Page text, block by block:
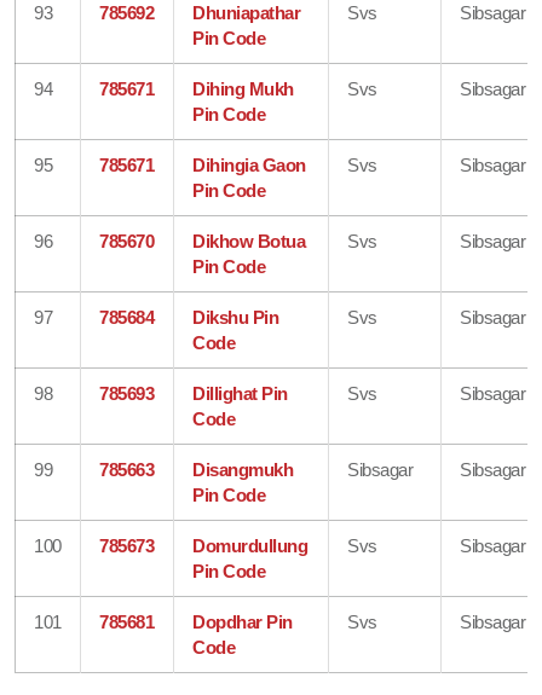
93 785692
Dhuniapathar
Pin Code
Svs Sibsagar
94 785671
Dihing Mukh
Pin Code
Svs Sibsagar
95 785671
Dihingia Gaon
Pin Code
Svs Sibsagar
96 785670
Dikhow Botua
Pin Code
Svs Sibsagar
97 785684
Dikshu Pin
Code
Svs Sibsagar
98 785693
Dillighat Pin
Code
Svs Sibsagar
99 785663
Disangmukh
Pin Code
Sibsagar Sibsagar
100 785673
Domurdullung
Pin Code
Svs Sibsagar
101 785681
Dopdhar Pin
Code
Svs Sibsagar